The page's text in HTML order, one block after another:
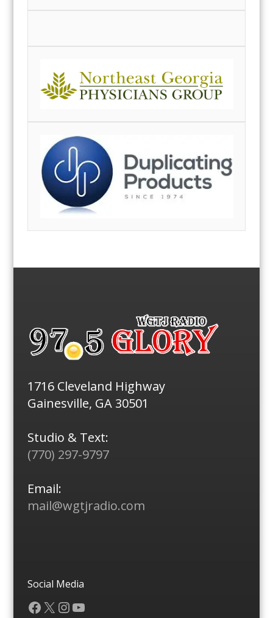
1716 Cleveland Highway
Gainesville, GA 30501
Studio & Text:
(770) 297-9797
Email:
mail@wgtjradio.com
Social Media
Facebook
X Instagram
YouTube